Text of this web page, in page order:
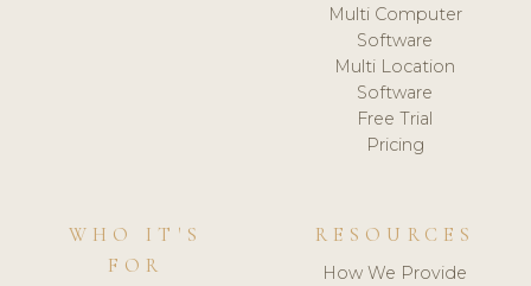
Multi Computer
Software
Multi Location
Software
Free Trial
Pricing
WHO IT'S
FOR
RESOURCES
How We Provide